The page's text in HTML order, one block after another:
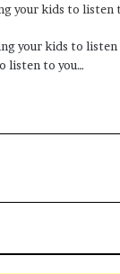
your kids to listen
listen to you…